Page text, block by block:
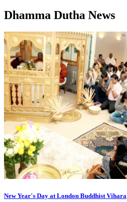
Dhamma Dutha News
New Year's Day at London Buddhist Vihara